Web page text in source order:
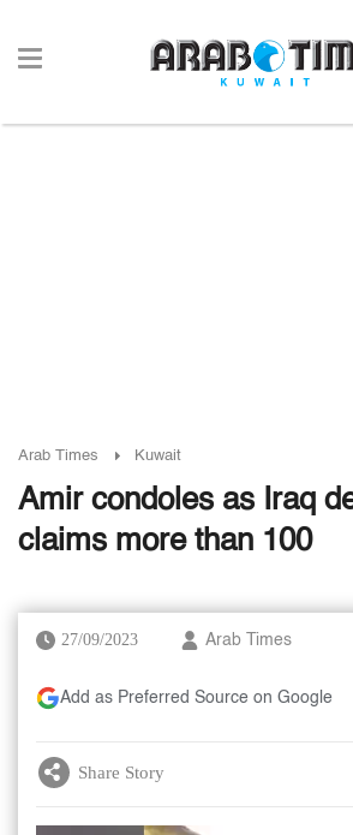
Arab Times Kuwait
Amir condoles as Iraq
claims more than 100
27/09/2023 Arab Times
Add as Preferred Source on Google
Share Story